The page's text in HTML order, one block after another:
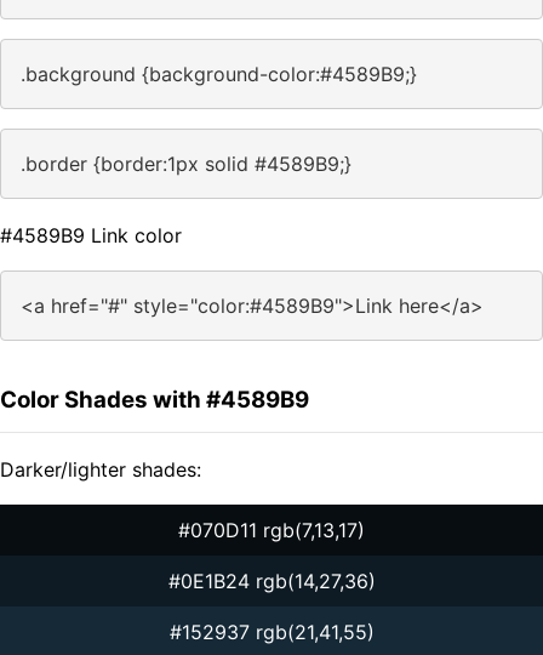
.background {background-color:#4589B9;}
.border {border:1px solid #4589B9;}
#4589B9 Link color
<a href="#" style="color:#4589B9">Link here</a>
Color Shades with #4589B9
Darker/lighter shades:
#070D11 rgb(7,13,17)
#0E1B24 rgb(14,27,36)
#152937 rgb(21,41,55)